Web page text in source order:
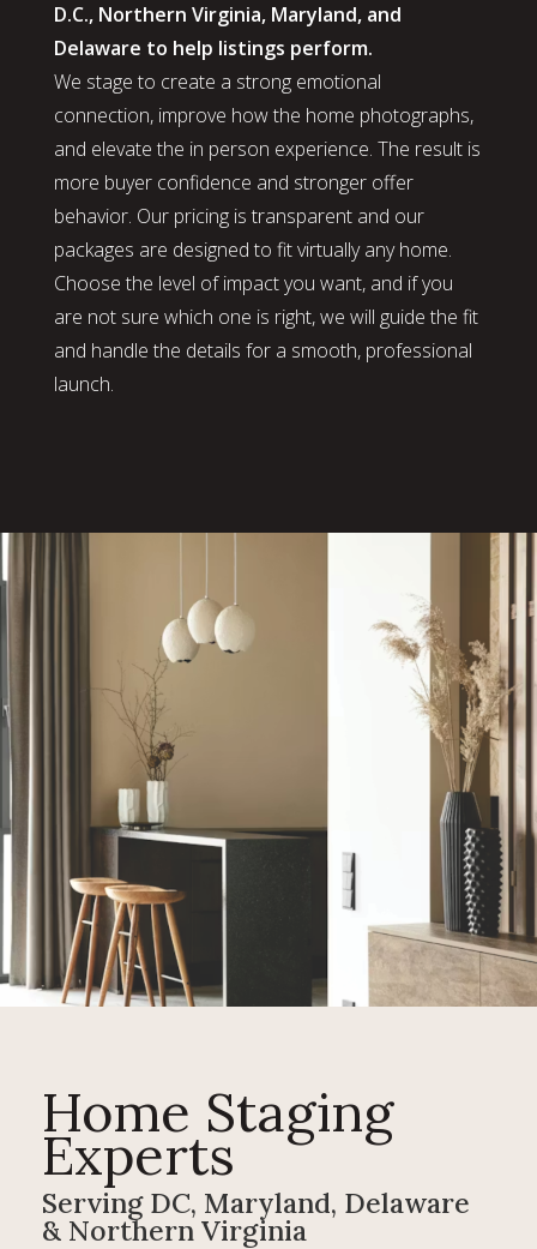
D.C., Northern Virginia, Maryland, and
Delaware to help listings perform.
We stage to create a strong emotional
connection, improve how the home photographs,
and elevate the in person experience. The result is
more buyer confidence and stronger offer
behavior. Our pricing is transparent and our
packages are designed to fit virtually any home.
Choose the level of impact you want, and if you
are not sure which one is right, we will guide the fit
and handle the details for a smooth, professional
launch.
Home Staging
Experts
Serving DC, Maryland, Delaware
& Northern Virginia